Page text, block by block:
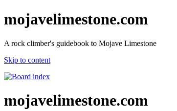
mojavelimestone.com
A rock climber's guidebook to Mojave Limestone
Skip to content
mojavelimestone.com